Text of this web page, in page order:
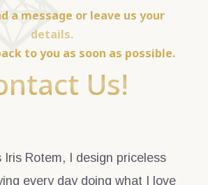
a message or leave us your
details.
to you as soon as possible.
Us!
Iris Rotem, I design priceless
every day doing what I love